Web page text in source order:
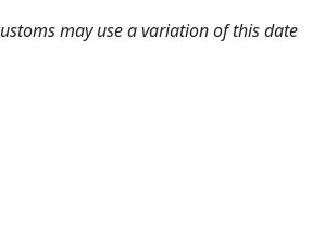
may use a variation of this date